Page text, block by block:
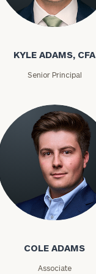
Kyle Adams
KYLE ADAMS, CFA
Senior Principal
Cole Adams
COLE ADAMS
Associateyour